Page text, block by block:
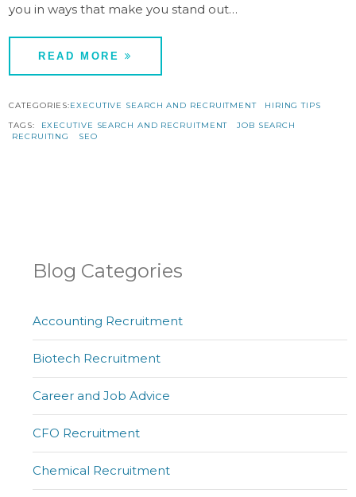
you in ways that make you stand out…
READ MORE
CATEGORIES:EXECUTIVE SEARCH AND RECRUITMENT
HIRING TIPS
TAGS:
EXECUTIVE SEARCH AND RECRUITMENT
JOB SEARCH
RECRUITING
SEO
Blog Categories
Accounting Recruitment
Biotech Recruitment
Career and Job Advice
CFO Recruitment
Chemical Recruitment